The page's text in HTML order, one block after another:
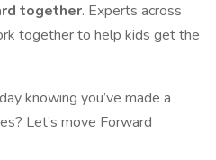
together. Experts across
together to help kids get the
knowing you’ve made a
Let’s move Forward